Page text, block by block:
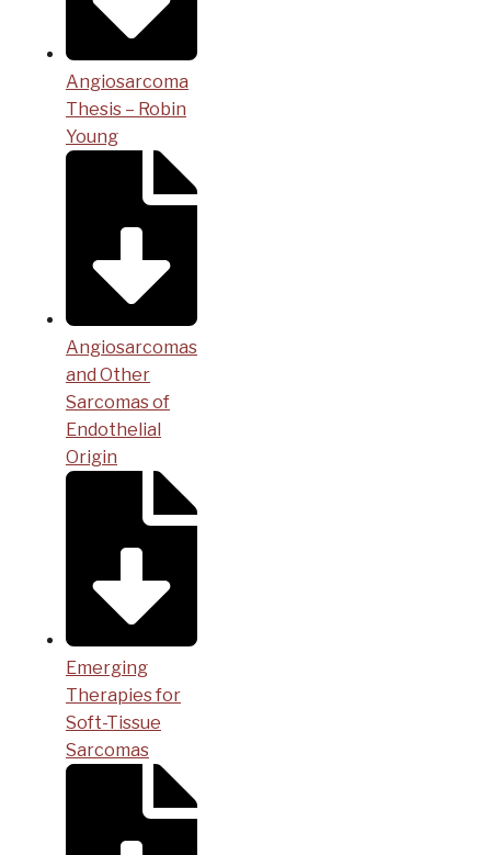
Angiosarcoma
Thesis – Robin
Young
Angiosarcomas
and Other
Sarcomas of
Endothelial
Origin
Emerging
Therapies for
Soft-Tissue
Sarcomas